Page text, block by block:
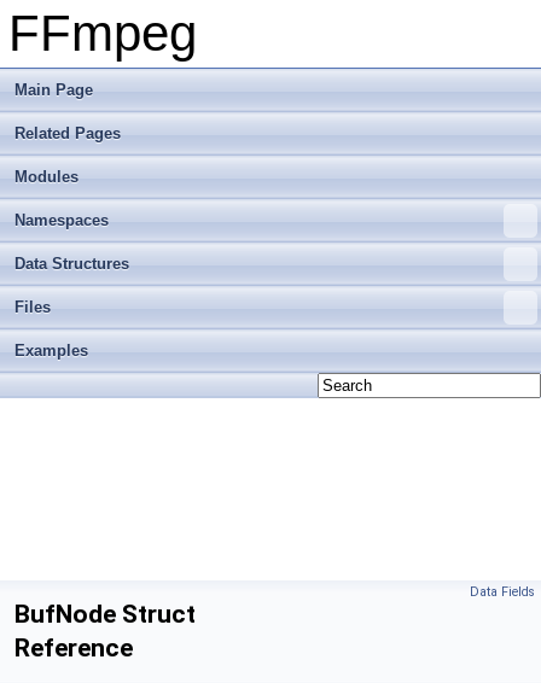
FFmpeg
Main Page
Related Pages
Modules
Namespaces
Data Structures
Files
Examples
Data Fields
BufNode Struct
Reference